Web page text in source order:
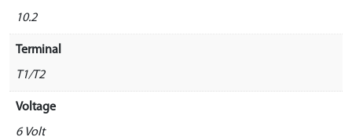
10.2
Terminal
T1/T2
Voltage
6 Volt